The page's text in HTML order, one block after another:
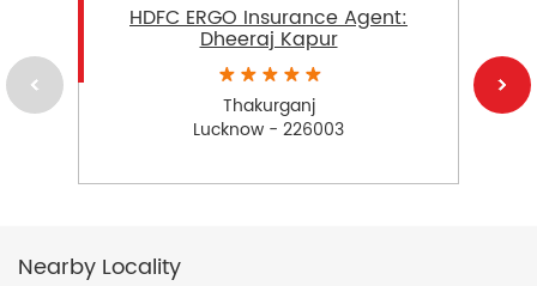
HDFC ERGO Insurance Agent:
Dheeraj Kapur
Thakurganj
Lucknow - 226003
Nearby Locality